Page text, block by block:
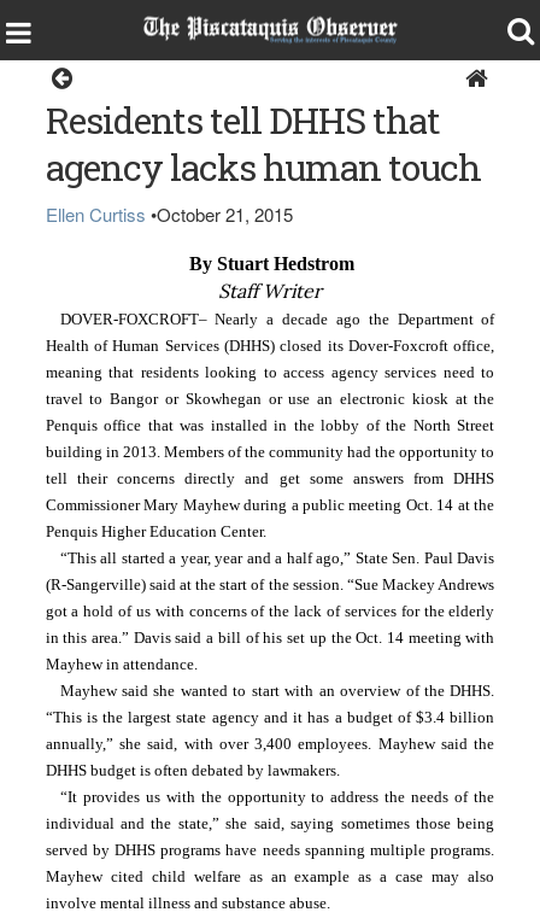
Residents tell DHHS that
agency lacks human touch
Ellen Curtiss •October 21, 2015
By Stuart Hedstrom
Staff Writer
DOVER-FOXCROFT– Nearly a decade ago the Department of
Health of Human Services (DHHS) closed its Dover-Foxcroft office,
meaning that residents looking to access agency services need to
travel to Bangor or Skowhegan or use an electronic kiosk at the
Penquis office that was installed in the lobby of the North Street
building in 2013. Members of the community had the opportunity to
tell their concerns directly and get some answers from DHHS
Commissioner Mary Mayhew during a public meeting Oct. 14 at the
Penquis Higher Education Center.
“This all started a year, year and a half ago,” State Sen. Paul Davis
(R-Sangerville) said at the start of the session. “Sue Mackey Andrews
got a hold of us with concerns of the lack of services for the elderly
in this area.” Davis said a bill of his set up the Oct. 14 meeting with
Mayhew in attendance.
Mayhew said she wanted to start with an overview of the DHHS.
“This is the largest state agency and it has a budget of $3.4 billion
annually,” she said, with over 3,400 employees. Mayhew said the
DHHS budget is often debated by lawmakers.
“It provides us with the opportunity to address the needs of the
individual and the state,” she said, saying sometimes those being
served by DHHS programs have needs spanning multiple programs.
Mayhew cited child welfare as an example as a case may also
involve mental illness and substance abuse.